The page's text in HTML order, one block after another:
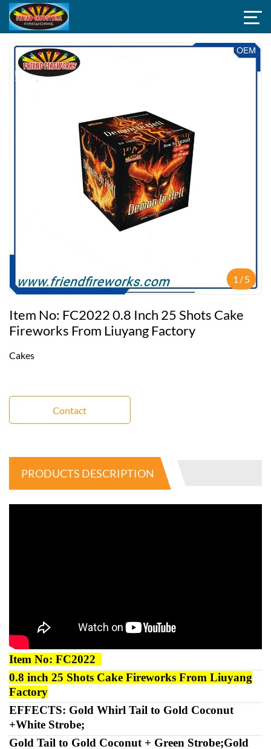
1 /5
Item No: FC2022 0.8 Inch 25 Shots Cake
Fireworks From Liuyang Factory
Cakes
Contact
PRODUCTS DESCRIPTION
Item No: FC2022
0.8 inch 25 Shots Cake Fireworks From Liuyang
Factory
EFFECTS: Gold Whirl Tail to Gold Coconut
+White Strobe;
Gold Tail to Gold Coconut + Green Strobe;Gold